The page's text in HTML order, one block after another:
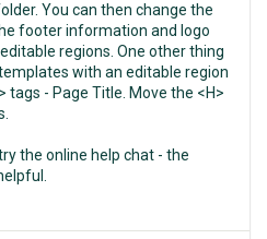
You can then change the
footer information and logo
regions. One other thing
with an editable region
tags - Page Title. Move the <H>
the online help chat - the